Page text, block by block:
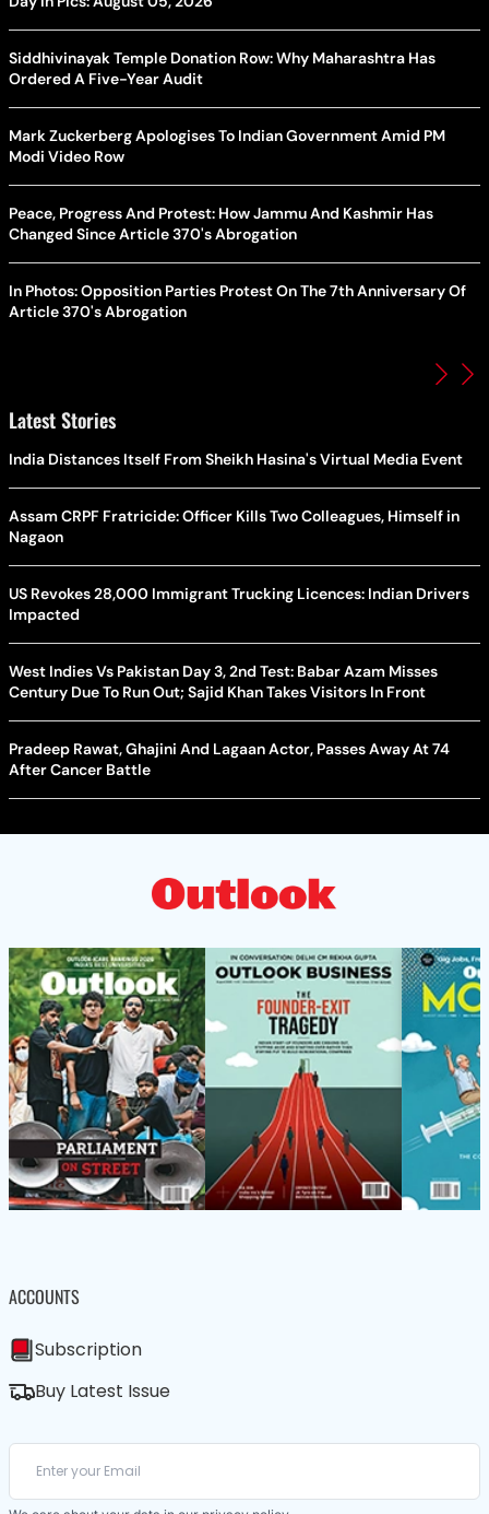
Siddhivinayak Temple Donation Row: Why Maharashtra Has
Ordered A Five-Year Audit
Mark Zuckerberg Apologises To Indian Government Amid PM
Modi Video Row
Peace, Progress And Protest: How Jammu And Kashmir Has
Changed Since Article 370's Abrogation
In Photos: Opposition Parties Protest On The 7th Anniversary Of
Article 370's Abrogation
Latest Stories
India Distances Itself From Sheikh Hasina's Virtual Media Event
Assam CRPF Fratricide: Officer Kills Two Colleagues, Himself in
Nagaon
US Revokes 28,000 Immigrant Trucking Licences: Indian Drivers
Impacted
West Indies Vs Pakistan Day 3, 2nd Test: Babar Azam Misses
Century Due To Run Out; Sajid Khan Takes Visitors In Front
Pradeep Rawat, Ghajini And Lagaan Actor, Passes Away At 74
After Cancer Battle
ACCOUNTS
Subscription
Buy Latest Issue